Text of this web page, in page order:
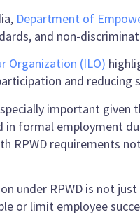
Department of
and non-
Organization (ILO)
and
important
in formal employment
RPWD requirements
under RPWD is not
or limit employee